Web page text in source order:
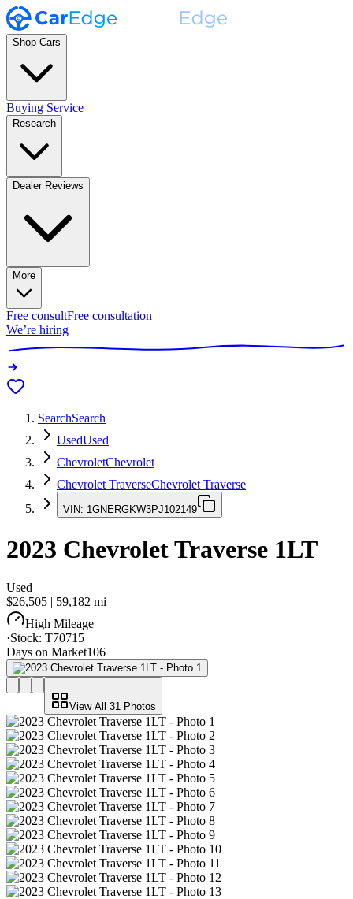
Shop Cars
Buying Service
Research
Dealer Reviews
More
Free consultFree consultation
We’re hiring
SearchSearch
UsedUsed
ChevroletChevrolet
Chevrolet TraverseChevrolet Traverse
VIN: 1GNERGKW3PJ102149
2023 Chevrolet Traverse 1LT
Used
$26,505 | 59,182 mi
High Mileage
·Stock: T70715
Days on Market106
View All 31 Photos